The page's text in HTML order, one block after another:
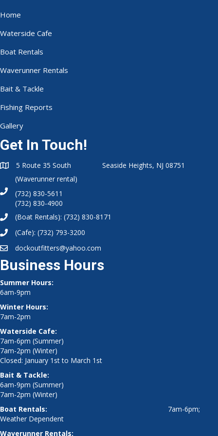
Home
Waterside Cafe
Boat Rentals
Waverunner Rentals
Bait & Tackle
Fishing Reports
Gallery
Get In Touch!
5 Route 35 South Seaside Heights, NJ 08751
(Waverunner rental)
(732) 830-5611
(732) 830-4900
(Boat Rentals): (732) 830-8171
(Cafe): (732) 793-3200
dockoutfitters@yahoo.com
Business Hours
Summer Hours:
6am-9pm
Winter Hours:
7am-2pm
Waterside Cafe:
7am-6pm (Summer)
7am-2pm (Winter)
Closed: January 1st to March 1st
Bait & Tackle:
6am-9pm (Summer)
7am-2pm (Winter)
Boat Rentals: 7am-6pm;
Weather Dependent
Waverunner Rentals: